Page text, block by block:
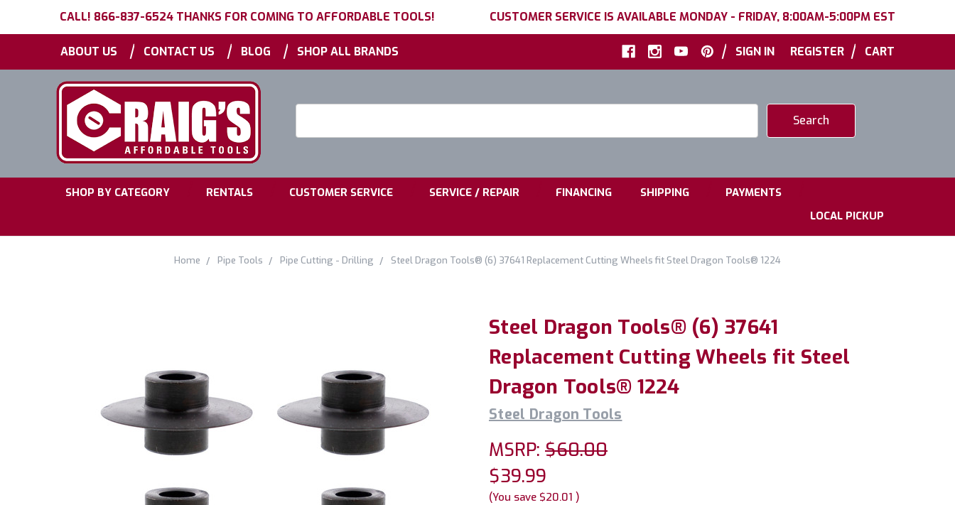
CALL! 866-837-6524 THANKS FOR COMING TO AFFORDABLE TOOLS! CUSTOMER SERVICE IS AVAILABLE MONDAY - FRIDAY, 8:00AM-5:00PM EST
ABOUT US | CONTACT US | BLOG | SHOP ALL BRANDS | SIGN IN REGISTER | CART
SHOP BY CATEGORY RENTALS CUSTOMER SERVICE SERVICE / REPAIR FINANCING SHIPPING PAYMENTS
LOCAL PICKUP
Home Pipe Tools Pipe Cutting - Drilling Steel Dragon Tools® (6) 37641 Replacement Cutting Wheels fit Steel Dragon Tools® 1224
Steel Dragon Tools® (6) 37641
Replacement Cutting Wheels fit Steel
Dragon Tools® 1224
Steel Dragon Tools
MSRP: $60.00
$39.99
(You save $20.01 )